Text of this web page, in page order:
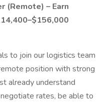
(Remote) – Earn
to join our logistics team
position with strong
already understand
rates, be able to